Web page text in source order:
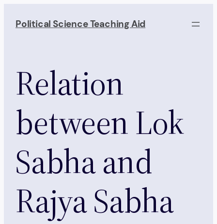
Political Science Teaching Aid
Relation
between Lok
Sabha and
Rajya Sabha